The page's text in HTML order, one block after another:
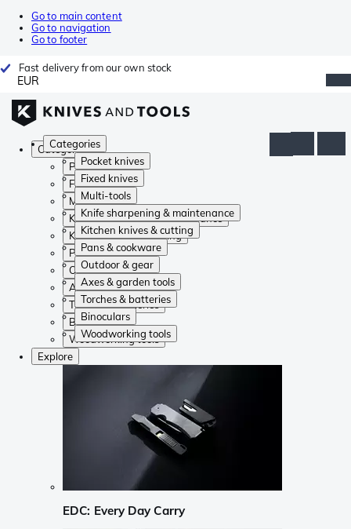
Go to main content
Go to navigation
Go to footer
Fast delivery from our own stock
EUR
Categories
Pocket knives
Fixed knives
Multi-tools
Knife sharpening & maintenance
Kitchen knives & cutting
Pans & cookware
Outdoor & gear
Axes & garden tools
Torches & batteries
Binoculars
Woodworking tools
Categories
Pocket knives
Fixed knives
Multi-tools
Knife sharpening & maintenance
Kitchen knives & cutting
Pans & cookware
Outdoor & gear
Axes & garden tools
Torches & batteries
Binoculars
Woodworking tools
Explore
EDC: Every Day Carry